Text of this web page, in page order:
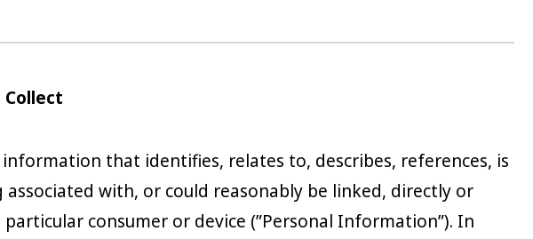
information that identifies, relates to, describes, references, is
associated with, or could reasonably be linked, directly or
consumer or device (”Personal Information”). In